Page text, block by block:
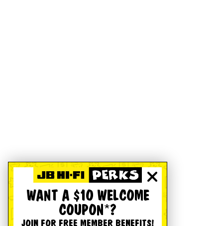
WANT A $10 WELCOME
COUPON*?
JOIN FOR FREE MEMBER BENEFITS!